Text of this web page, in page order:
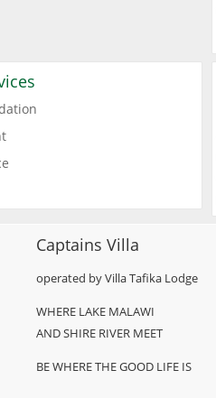
Captains Villa
operated by Villa Tafika Lodge
WHERE LAKE MALAWI
AND SHIRE RIVER MEET
BE WHERE THE GOOD LIFE IS